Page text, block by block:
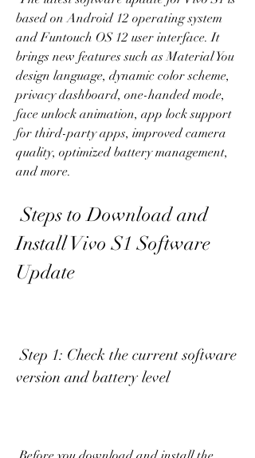
based on Android 12 operating system
and Funtouch OS 12 user interface. It
brings new features such as Material You
design language, dynamic color scheme,
privacy dashboard, one-handed mode,
face unlock animation, app lock support
for third-party apps, improved camera
quality, optimized battery management,
and more.
Steps to Download and
Install Vivo S1 Software
Update
Step 1: Check the current software
version and battery level